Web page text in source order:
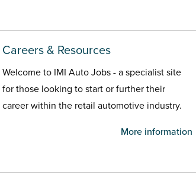
Careers & Resources
Welcome to IMI Auto Jobs - a specialist site
for those looking to start or further their
career within the retail automotive industry.
More information